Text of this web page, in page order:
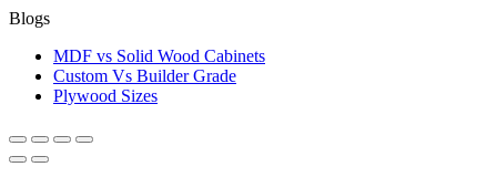
Blogs
MDF vs Solid Wood Cabinets
Custom Vs Builder Grade
Plywood Sizes